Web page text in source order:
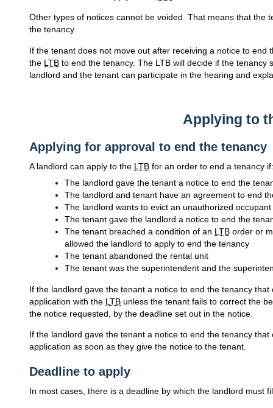
Other types of notices cannot be voided. That means that the
the tenancy.
If the tenant does not move out after receiving a notice to end
the LTB to end the tenancy. The LTB will decide if the
landlord and the tenant can participate in the hearing and
Applying to
Applying for approval to end the tenancy
A landlord can apply to the LTB for an order to end a tenancy if:
The landlord gave the tenant a notice to end the
The landlord and tenant have an agreement to end
The landlord wants to evict an unauthorized occupant
The tenant gave the landlord a notice to end the
The tenant breached a condition of an LTBorder or
allowed the landlord to apply to end the tenancy
The tenant abandoned the rental unit
The tenant was the superintendent and the
If the landlord gave the tenant a notice to end the tenancy
application with the LTB unless the tenant fails to correct the
the notice requested, by the deadline set out in the notice.
If the landlord gave the tenant a notice to end the tenancy
application as soon as they give the notice to the tenant.
Deadline to apply
In most cases, there is a deadline by which the landlord must